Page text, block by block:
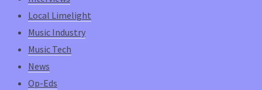
Local Limelight
Music Industry
Music Tech
News
Op-Eds